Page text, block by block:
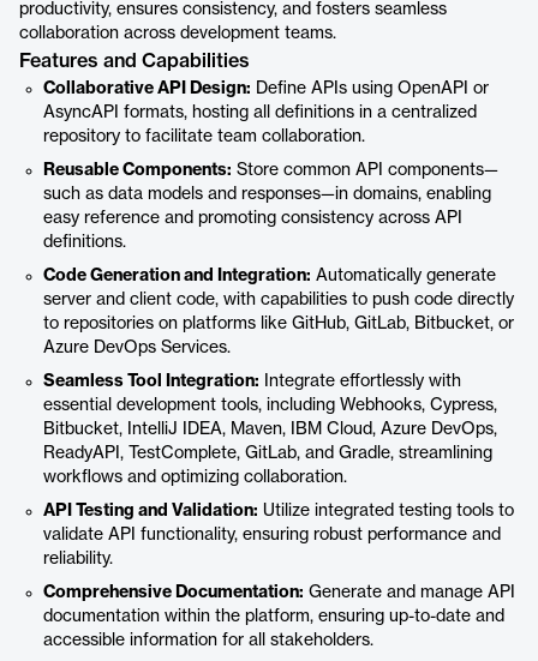
productivity, ensures consistency, and fosters seamless
collaboration across development teams.
Features and Capabilities
Collaborative API Design: Define APIs using OpenAPI or
AsyncAPI formats, hosting all definitions in a centralized
repository to facilitate team collaboration.
Reusable Components: Store common API components—
such as data models and responses—in domains, enabling
easy reference and promoting consistency across API
definitions.
Code Generation and Integration: Automatically generate
server and client code, with capabilities to push code directly
to repositories on platforms like GitHub, GitLab, Bitbucket, or
Azure DevOps Services.
Seamless Tool Integration: Integrate effortlessly with
essential development tools, including Webhooks, Cypress,
Bitbucket, IntelliJ IDEA, Maven, IBM Cloud, Azure DevOps,
ReadyAPI, TestComplete, GitLab, and Gradle, streamlining
workflows and optimizing collaboration.
API Testing and Validation: Utilize integrated testing tools to
validate API functionality, ensuring robust performance and
reliability.
Comprehensive Documentation: Generate and manage API
documentation within the platform, ensuring up-to-date and
accessible information for all stakeholders.